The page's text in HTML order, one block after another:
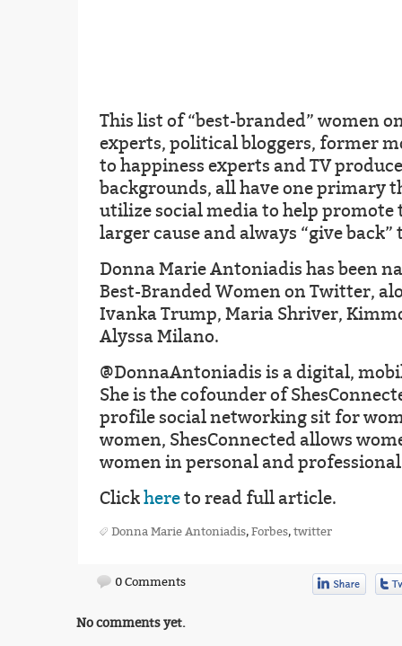
This list of “best-branded” women
experts, political bloggers, former
to happiness experts and TV
backgrounds, all have one primary
utilize social media to help promote
larger cause and always “give
Donna Marie Antoniadis has been
Best-Branded Women on Twitter,
Ivanka Trump, Maria Shriver,
Alyssa Milano.
@DonnaAntoniadis is a digital,
She is the cofounder of
profile social networking sit for
women, ShesConnected allows
women in personal and professional
Clickhereto read full article.
Donna Marie Antoniadis, Forbes, twitter
0 Comments
No comments yet.